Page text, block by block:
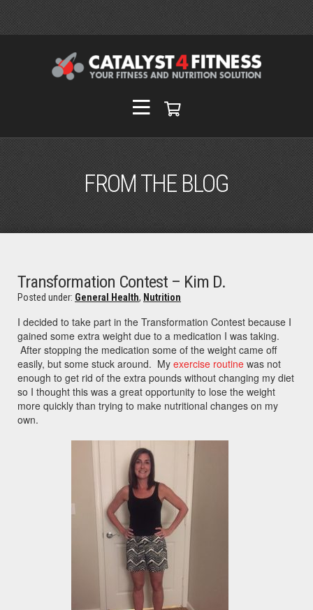
FROM THE BLOG
Transformation Contest – Kim D.
Posted under: General Health, Nutrition
I decided to take part in the Transformation Contest because I
gained some extra weight due to a medication I was taking.
After stopping the medication some of the weight came off
easily, but some stuck around. My exercise routine was not
enough to get rid of the extra pounds without changing my diet
so I thought this was a great opportunity to lose the weight
more quickly than trying to make nutritional changes on my
own.